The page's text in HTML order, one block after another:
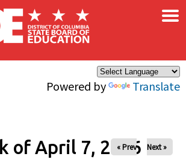
Powered by Translate
×
of April 7, 2026
« Prev Next »